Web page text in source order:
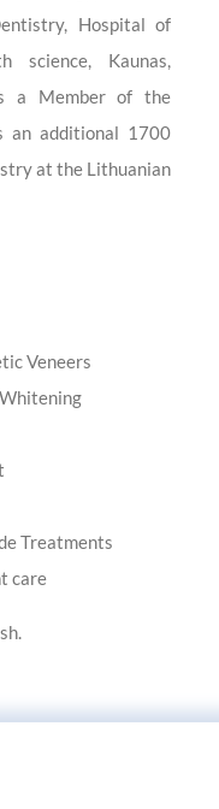
Hospital of
science, Kaunas,
a Member of the
an additional 1700
at the Lithuanian
Veneers
Treatments
care